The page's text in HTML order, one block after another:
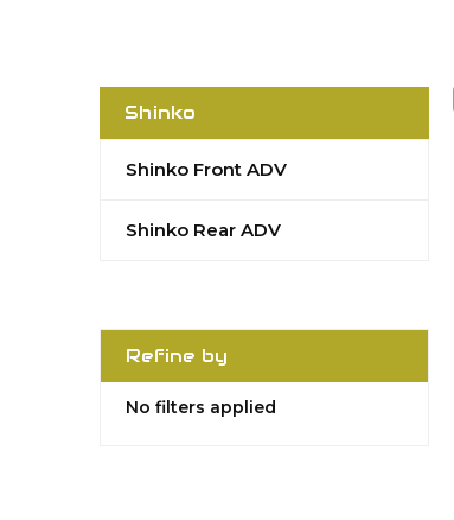
Shinko
Shinko Front ADV
Shinko Rear ADV
Refine by
No filters applied